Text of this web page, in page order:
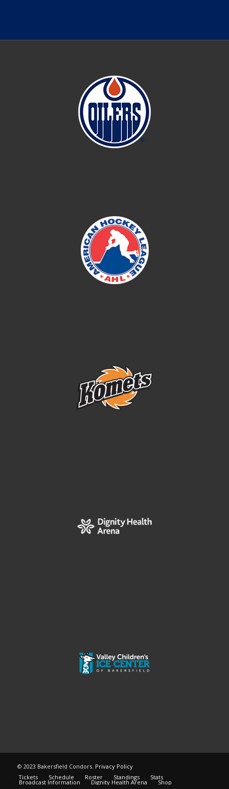
© 2023 Bakersfield Condors. Privacy Policy
Tickets
Schedule Roster Standings Stats
Broadcast Information Dignity Health Arena Shop